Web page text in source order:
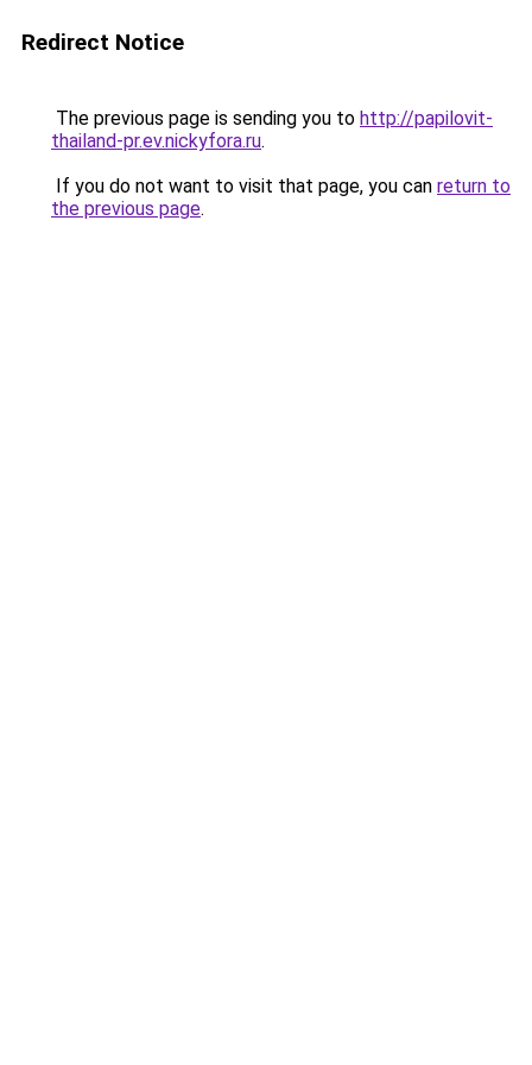
Redirect Notice
The previous page is sending you to http://papilovit-
thailand-pr.ev.nickyfora.ru.
If you do not want to visit that page, you can return to
the previous page.